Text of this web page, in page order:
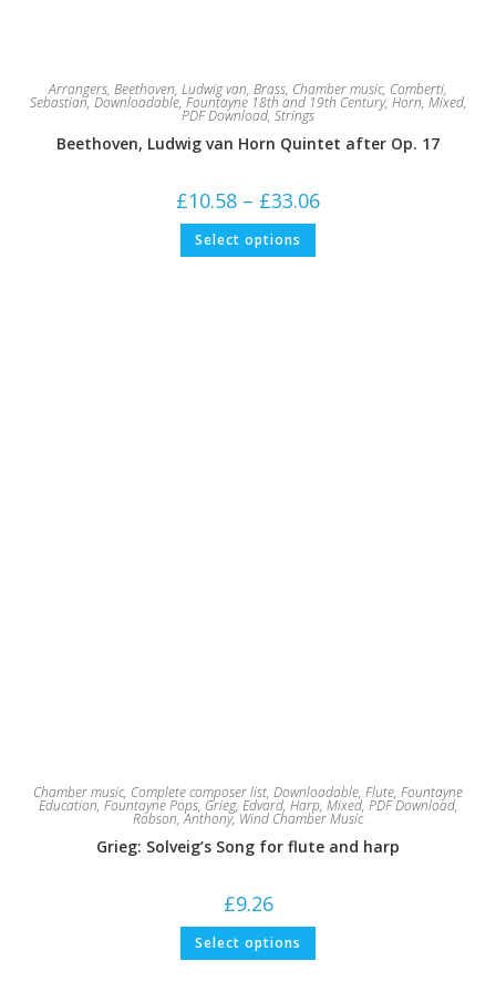
Arrangers, Beethoven, Ludwig van, Brass, Chamber music, Comberti,
Sebastian, Downloadable, Fountayne 18th and 19th Century, Horn, Mixed,
PDF Download, Strings
Beethoven, Ludwig van Horn Quintet after Op. 17
£10.58 – £33.06Price
range:
Select options This
has
Chamber music, Complete composer list, Downloadable, Flute, Fountayne
Education, Fountayne Pops, Grieg, Edvard, Harp, Mixed, PDF Download,
Robson, Anthony,Wind Chamber Music
Grieg: Solveig’s Song for flute and harp
£9.26
Select options This
has